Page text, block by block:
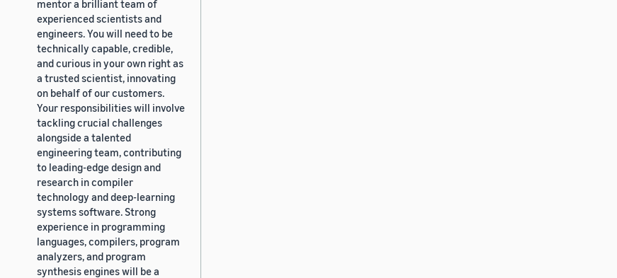
mentor a brilliant team of
experienced scientists and
engineers. You will need to be
technically capable, credible,
and curious in your own right as
a trusted scientist, innovating
on behalf of our customers.
Your responsibilities will involve
tackling crucial challenges
alongside a talented
engineering team, contributing
to leading-edge design and
research in compiler
technology and deep-learning
systems software. Strong
experience in programming
languages, compilers, program
analyzers, and program
synthesis engines will be a